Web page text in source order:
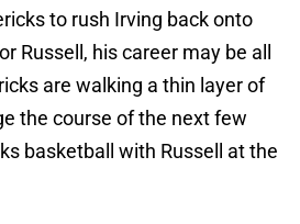
to rush Irving back onto
Russell, his career may be all
are walking a thin layer of
the course of the next few
basketball with Russell at the